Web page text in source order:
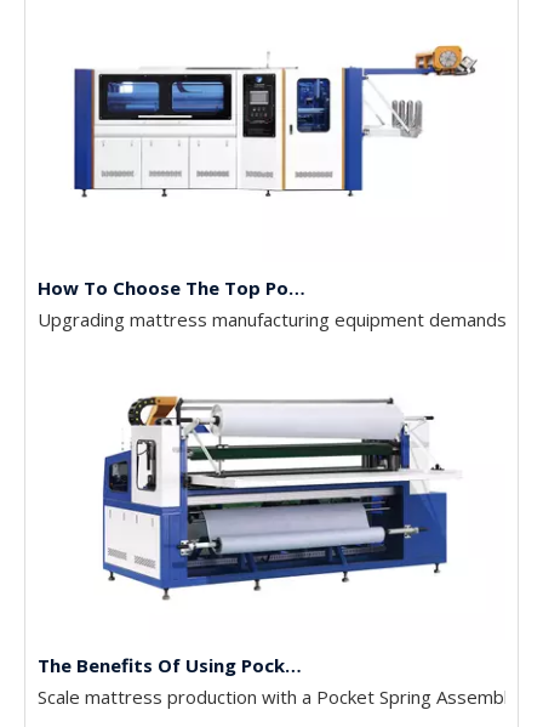
Upgrading mattress manufacturing equipment demands
Scale mattress production with a Pocket Spring Assembly